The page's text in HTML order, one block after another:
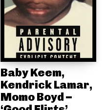
Baby Keem,
Kendrick Lamar,
Momo Boyd –